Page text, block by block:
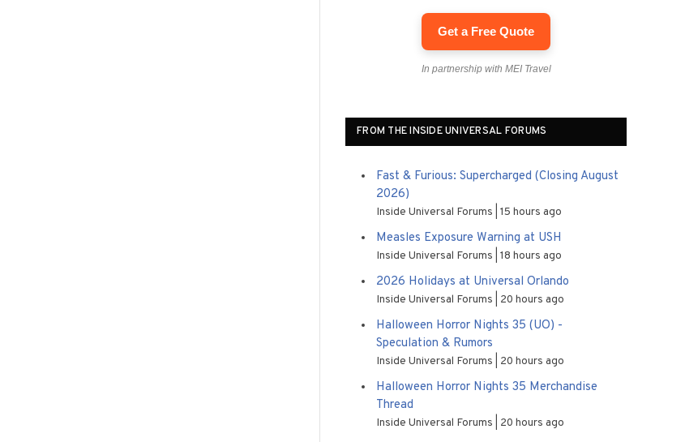
Get a Free Quote
In partnership with MEI Travel
FROM THE INSIDE UNIVERSAL FORUMS
Fast & Furious: Supercharged (Closing August
2026)
Inside Universal Forums 15 hours ago
Measles Exposure Warning at USH
Inside Universal Forums 18 hours ago
2026 Holidays at Universal Orlando
Inside Universal Forums 20 hours ago
Halloween Horror Nights 35 (UO) -
Speculation & Rumors
Inside Universal Forums 20 hours ago
Halloween Horror Nights 35 Merchandise
Thread
Inside Universal Forums 20 hours ago